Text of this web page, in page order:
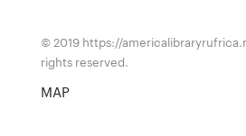
© 2019 https://
rights reserved.
MAP